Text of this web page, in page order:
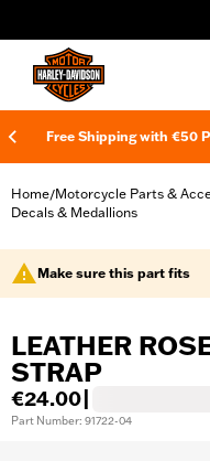
Free Shipping with €50
Home/Motorcycle Parts &
Decals & Medallions
Make sure this part fits
LEATHER
STRAP
€24.00
Part Number: 91722-04